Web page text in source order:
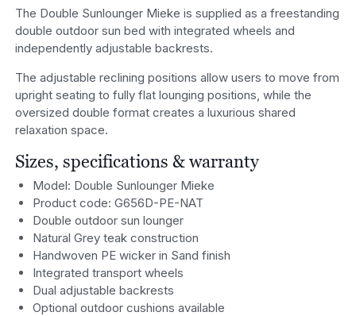
The Double Sunlounger Mieke is supplied as a freestanding
double outdoor sun bed with integrated wheels and
independently adjustable backrests.
The adjustable reclining positions allow users to move from
upright seating to fully flat lounging positions, while the
oversized double format creates a luxurious shared
relaxation space.
Sizes, specifications & warranty
Model: Double Sunlounger Mieke
Product code: G656D-PE-NAT
Double outdoor sun lounger
Natural Grey teak construction
Handwoven PE wicker in Sand finish
Integrated transport wheels
Dual adjustable backrests
Optional outdoor cushions available